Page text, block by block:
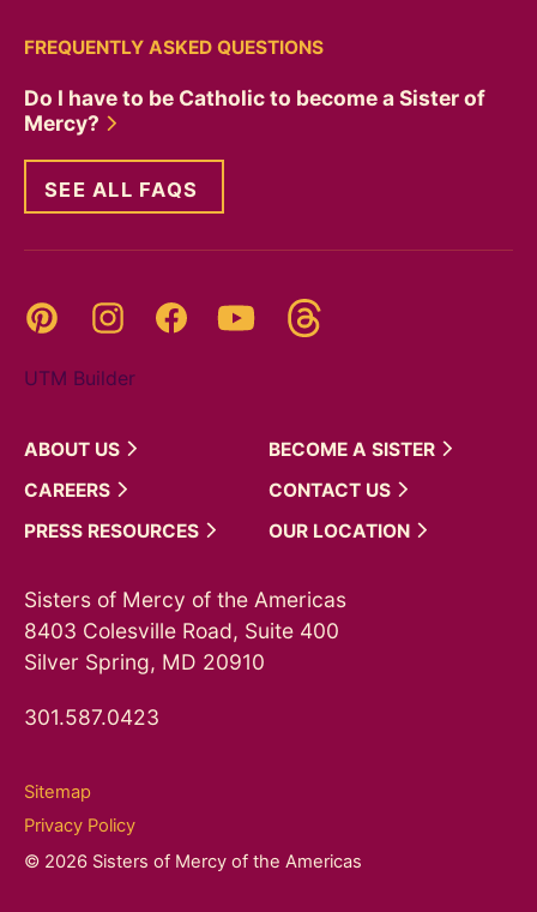
FREQUENTLY ASKED QUESTIONS
Do I have to be Catholic to become a Sister of
Mercy?
SEE ALL FAQS
Pinterest InstagramFacebookYouTube
UTM Builder
ABOUT US BECOME A SISTER
CAREERS
CONTACT US
PRESS RESOURCES OUR LOCATION
Sisters of Mercy of the Americas
8403 Colesville Road, Suite 400
Silver Spring, MD 20910
301.587.0423
Sitemap
Privacy Policy
© 2026 Sisters of Mercy of the Americas